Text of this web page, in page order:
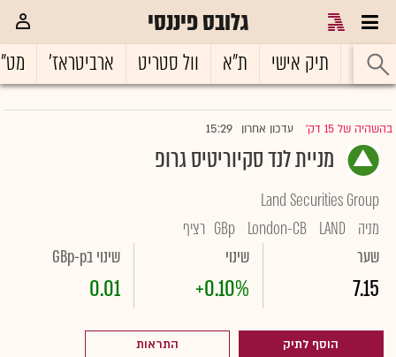
גלובס פיננסי
ראשי תיק אישי ת"א וול סטריט ארביטראז'
בהשהיה של 15 דק' |עדכון אחרון 15:29
מניית לנד סקיוריטיס גרופ
Land Securities Group
מניה
LAND
London-CB
GBp רציף
שער
7.15
שינוי
+0.10%
שינוי בGBp-p
0.01
הוסף לתיק התראות